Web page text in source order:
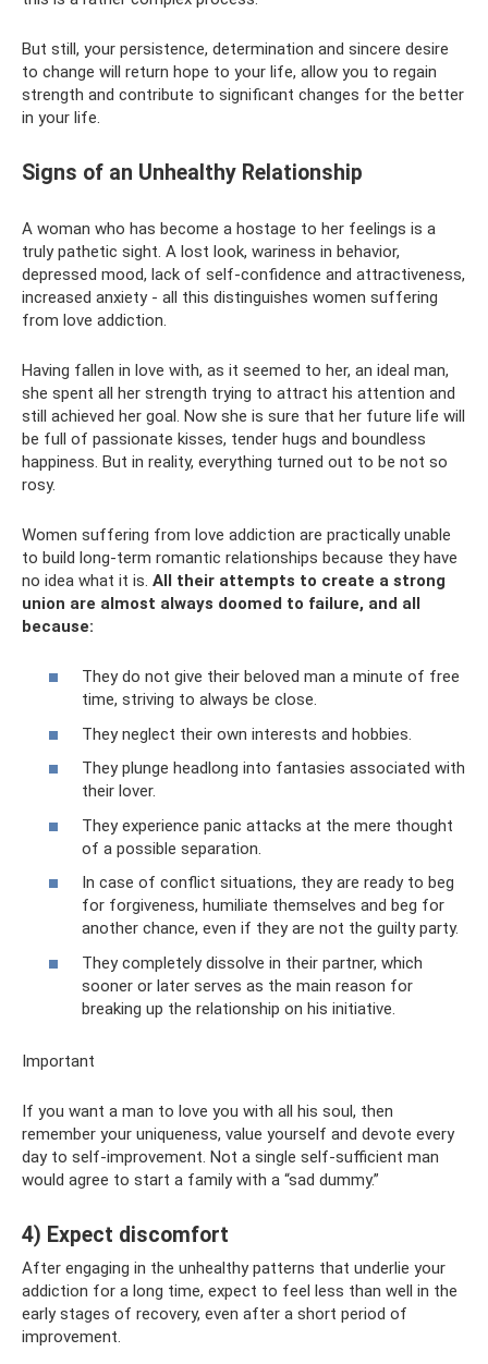
But still, your persistence, determination and sincere desire
to change will return hope to your life, allow you to regain
strength and contribute to significant changes for the better
in your life.
Signs of an Unhealthy Relationship
A woman who has become a hostage to her feelings is a
truly pathetic sight. A lost look, wariness in behavior,
depressed mood, lack of self-confidence and attractiveness,
increased anxiety - all this distinguishes women suffering
from love addiction.
Having fallen in love with, as it seemed to her, an ideal man,
she spent all her strength trying to attract his attention and
still achieved her goal. Now she is sure that her future life will
be full of passionate kisses, tender hugs and boundless
happiness. But in reality, everything turned out to be not so
rosy.
Women suffering from love addiction are practically unable
to build long-term romantic relationships because they have
no idea what it is. All their attempts to create a strong
union are almost always doomed to failure, and all
because:
They do not give their beloved man a minute of free
time, striving to always be close.
They neglect their own interests and hobbies.
They plunge headlong into fantasies associated with
their lover.
They experience panic attacks at the mere thought
of a possible separation.
In case of conflict situations, they are ready to beg
for forgiveness, humiliate themselves and beg for
another chance, even if they are not the guilty party.
They completely dissolve in their partner, which
sooner or later serves as the main reason for
breaking up the relationship on his initiative.
Important
If you want a man to love you with all his soul, then
remember your uniqueness, value yourself and devote every
day to self-improvement. Not a single self-sufficient man
would agree to start a family with a “sad dummy.”
4) Expect discomfort
After engaging in the unhealthy patterns that underlie your
addiction for a long time, expect to feel less than well in the
early stages of recovery, even after a short period of
improvement.